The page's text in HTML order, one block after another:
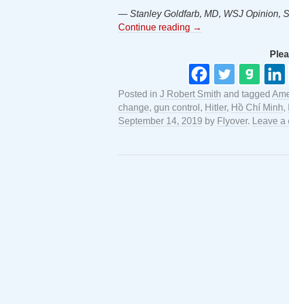
— Stanley Goldfarb, MD, WSJ Opinion,
Continue reading →
Posted in J Robert Smith and tagged
change, gun control , Hitler, Hồ Chí Minh,
September 14, 2019 by Flyover. Leave a